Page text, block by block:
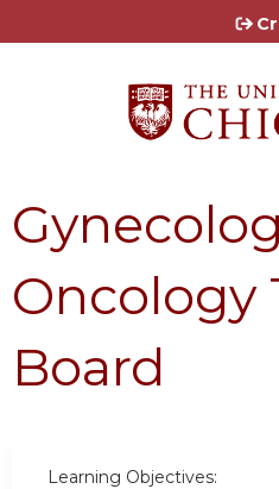
Jump to
Oncology
Board
Learning Objectives: